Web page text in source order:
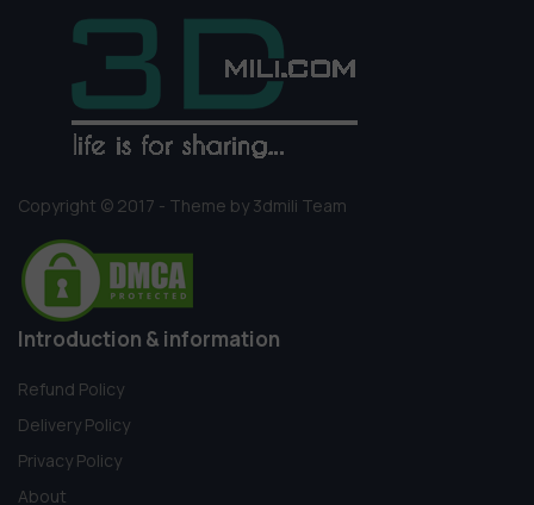
Copyright © 2017 - Theme by 3dmili Team
Introduction & information
Refund Policy
Delivery Policy
Privacy Policy
About